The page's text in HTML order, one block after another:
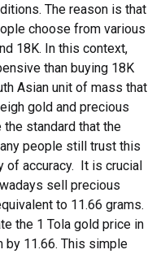
The reason is that
choose from various
18K. In this context,
than buying 18K
Asian unit of mass that
gold and precious
the standard that the
people still trust this
accuracy. It is crucial
sell precious
to 11.66 grams.
the 1 Tola gold price in
by 11.66. This simple